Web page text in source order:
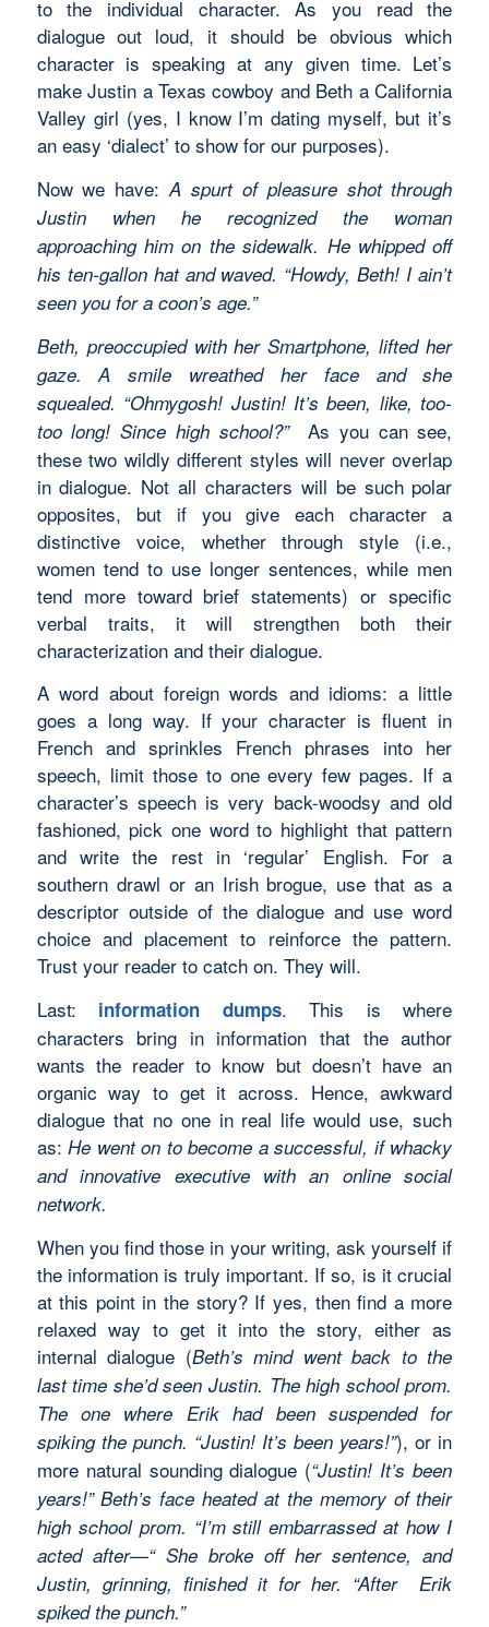
to the individual character. As you read the
dialogue out loud, it should be obvious which
character is speaking at any given time. Let’s
make Justin a Texas cowboy and Beth a California
Valley girl (yes, I know I’m dating myself, but it’s
an easy ‘dialect’ to show for our purposes).
Now we have:A spurt of pleasure shot through
Justin when he recognized the woman
approaching him on the sidewalk. He whipped off
his ten-gallon hat and waved. “Howdy, Beth! I ain’t
seen you for a coon’s age.”
Beth, preoccupied with her Smartphone, lifted her
gaze. A smile wreathed her face and she
squealed. “Ohmygosh! Justin! It’s been, like, too-
too long! Since high school?”As you can see,
these two wildly different styles will never overlap
in dialogue. Not all characters will be such polar
opposites, but if you give each character a
distinctive voice, whether through style (i.e.,
women tend to use longer sentences, while men
tend more toward brief statements) or specific
verbal traits, it will strengthen both their
characterization and their dialogue.
A word about foreign words and idioms: a little
goes a long way. If your character is fluent in
French and sprinkles French phrases into her
speech, limit those to one every few pages. If a
character’s speech is very back-woodsy and old
fashioned, pick one word to highlight that pattern
and write the rest in ‘regular’ English. For a
southern drawl or an Irish brogue, use that as a
descriptor outside of the dialogue and use word
choice and placement to reinforce the pattern.
Trust your reader to catch on. They will.
Last: information dumps. This is where
characters bring in information that the author
wants the reader to know but doesn’t have an
organic way to get it across. Hence, awkward
dialogue that no one in real life would use, such
as:He went on to become a successful, if whacky
and innovative executive with an online social
network.
When you find those in your writing, ask yourself if
the information is truly important. If so, is it crucial
at this point in the story? If yes, then find a more
relaxed way to get it into the story, either as
internal dialogue (Beth’s mind went back to the
last time she’d seen Justin. The high school prom.
The one where Erik had been suspended for
spiking the punch. “Justin! It’s been years!”), or in
more natural sounding dialogue (“Justin! It’s been
years!” Beth’s face heated at the memory of their
high school prom. “I’m still embarrassed at how I
acted after—“ She broke off her sentence, and
Justin, grinning, finished it for her. “After Erik
spiked the punch.”